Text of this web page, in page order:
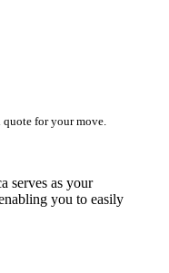
for your move.
serves as your
you to easily